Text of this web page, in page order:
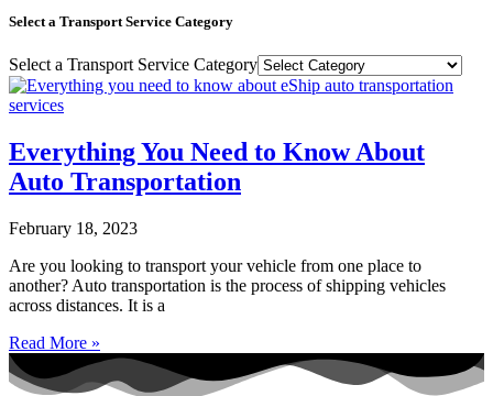
Select a Transport Service Category
Select a Transport Service Category
Everything You Need to Know About
Auto Transportation
February 18, 2023
Are you looking to transport your vehicle from one place to
another? Auto transportation is the process of shipping vehicles
across distances. It is a
Read More »